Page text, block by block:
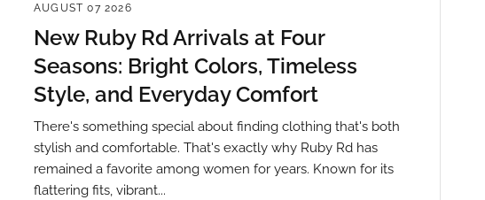
AUGUST 07 2026
New Ruby Rd Arrivals at Four
Seasons: Bright Colors, Timeless
Style, and Everyday Comfort
There's something special about finding clothing that's both
stylish and comfortable. That's exactly why Ruby Rd has
remained a favorite among women for years. Known for its
flattering fits, vibrant...